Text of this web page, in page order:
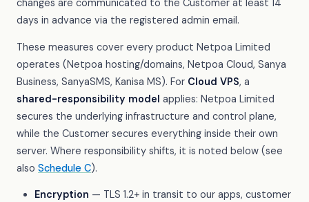
changes are communicated to the Customer at least 14
days in advance via the registered admin email.
These measures cover every product Netpoa Limited
operates (Netpoa hosting/domains, Netpoa Cloud, Sanya
Business, SanyaSMS, Kanisa MS). For Cloud VPS, a
shared-responsibility model applies: Netpoa Limited
secures the underlying infrastructure and control plane,
while the Customer secures everything inside their own
server. Where responsibility shifts, it is noted below (see
also Schedule C).
Encryption — TLS 1.2+ in transit to our apps, customer